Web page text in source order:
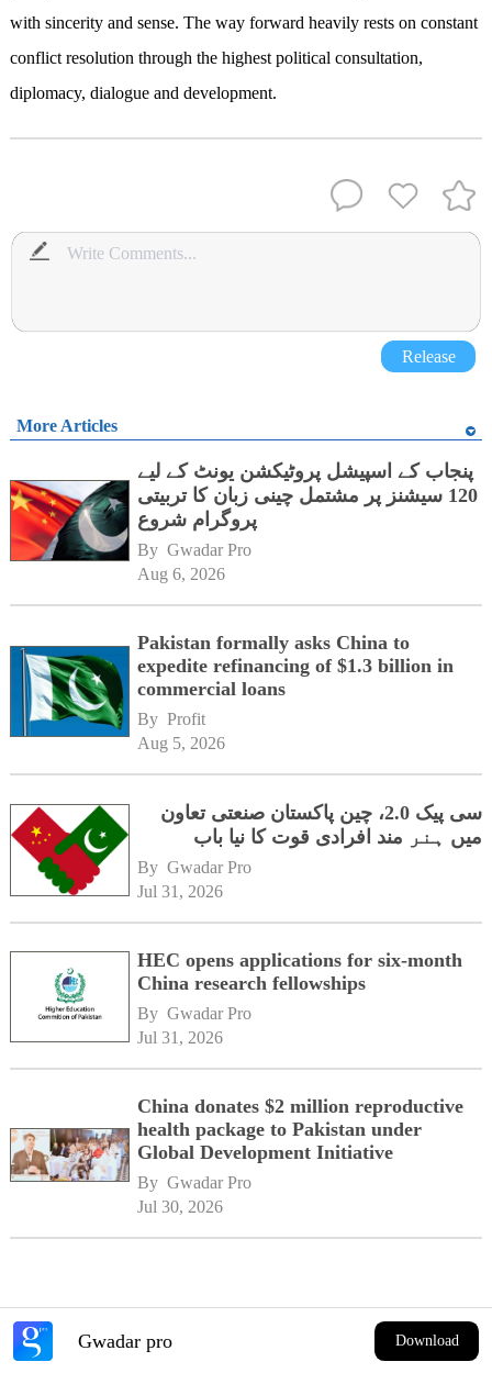
with sincerity and sense. The way forward heavily rests on constant
conflict resolution through the highest political consultation,
diplomacy, dialogue and development.
Release
More Articles
پنجاب کے اسپیشل پروٹیکشن یونٹ کے لیے
120 سیشنز پر مشتمل چینی زبان کا تربیتی
پروگرام شروع
By Gwadar Pro
Aug 6, 2026
Pakistan formally asks China to
expedite refinancing of $1.3 billion in
commercial loans
By Profit
Aug 5, 2026
سی پیک 2.0، چین پاکستان صنعتی تعاون
میں ہنر مند افرادی قوت کا نیا باب
By Gwadar Pro
Jul 31, 2026
HEC opens applications for six-month
China research fellowships
By Gwadar Pro
Jul 31, 2026
China donates $2 million reproductive
health package to Pakistan under
Global Development Initiative
By Gwadar Pro
Jul 30, 2026
Gwadar pro Download